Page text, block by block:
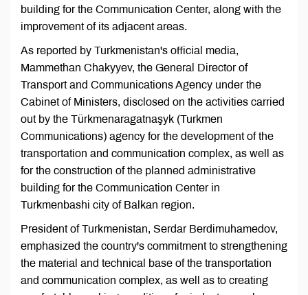
building for the Communication Center, along with the
improvement of its adjacent areas.
As reported by Turkmenistan's official media,
Mammethan Chakyyev, the General Director of
Transport and Communications Agency under the
Cabinet of Ministers, disclosed on the activities carried
out by the Türkmenaragatnaşyk (Turkmen
Communications) agency for the development of the
transportation and communication complex, as well as
for the construction of the planned administrative
building for the Communication Center in
Turkmenbashi city of Balkan region.
President of Turkmenistan, Serdar Berdimuhamedov,
emphasized the country's commitment to strengthening
the material and technical base of the transportation
and communication complex, as well as to creating